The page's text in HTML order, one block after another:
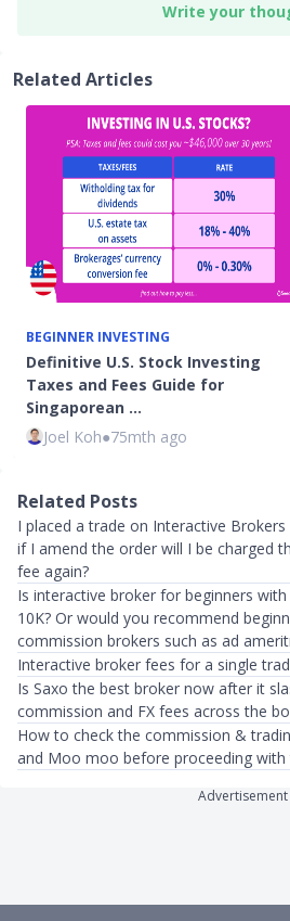
Write your
Related Articles
BEGINNER INVESTING
Definitive U.S. Stock Investing
Taxes and Fees Guide for
Singaporean …
Joel Koh●75mth ago
Related Posts
I placed a trade on Interactive
if I amend the order will I be charged
fee again?
Is interactive broker for beginners
10K? Or would you recommend
commission brokers such as ad
Interactive broker fees for a single
Is Saxo the best broker now after it
commission and FX fees across the
How to check the commission &
and Moo moo before proceeding with
Advertisement